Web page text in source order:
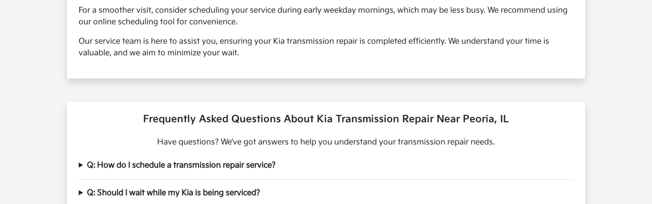
For a smoother visit, consider scheduling your service during early weekday mornings, which may be less busy. We recommend using
our online scheduling tool for convenience.
Our service team is here to assist you, ensuring your Kia transmission repair is completed efficiently. We understand your time is
valuable, and we aim to minimize your wait.
Frequently Asked Questions About Kia Transmission Repair Near Peoria, IL
Have questions? We’ve got answers to help you understand your transmission repair needs.
Q: How do I schedule a transmission repair service?
Q: Should I wait while my Kia is being serviced?